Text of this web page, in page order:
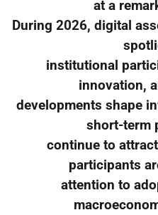
at a
During 2026, digital
institutional
innovation,
developments shape
short-term
continue to
participants
attention to